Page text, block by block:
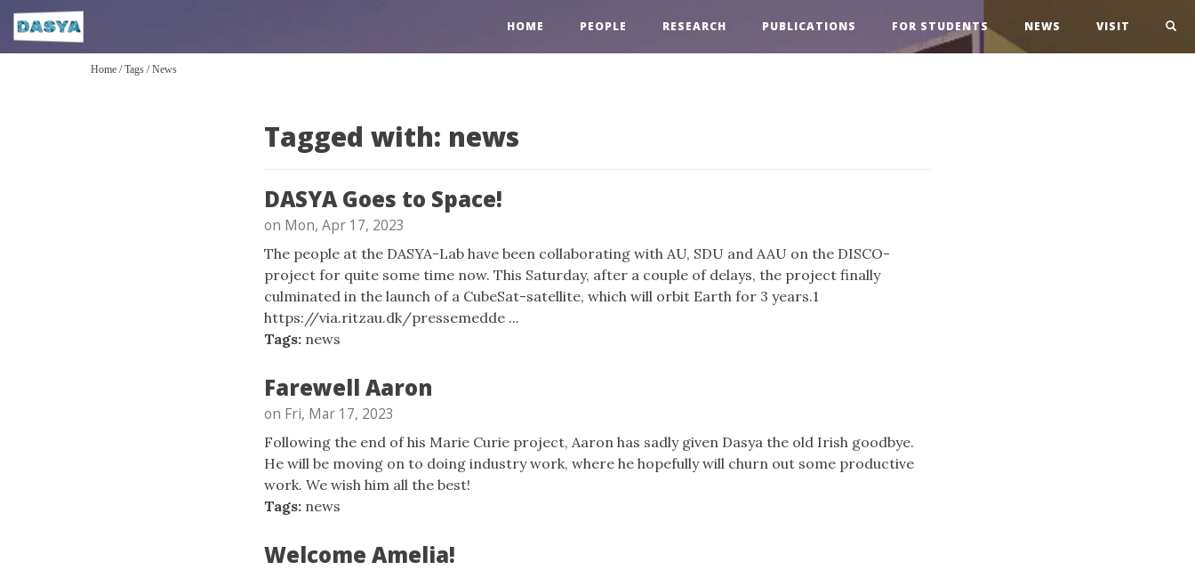
HOME PEOPLE RESEARCH PUBLICATIONS FOR STUDENTS NEWS VISIT
Home /Tags /News
Tagged with: news
DASYA Goes to Space!
on Mon, Apr 17, 2023
The people at the DASYA-Lab have been collaborating with AU, SDU and AAU on the DISCO-
project for quite some time now. This Saturday, after a couple of delays, the project finally
culminated in the launch of a CubeSat-satellite, which will orbit Earth for 3 years.1
https://via.ritzau.dk/pressemedde ...
Tags: news
Farewell Aaron
on Fri, Mar 17, 2023
Following the end of his Marie Curie project, Aaron has sadly given Dasya the old Irish goodbye.
He will be moving on to doing industry work, where he hopefully will churn out some productive
work. We wish him all the best!
Tags: news
Welcome Amelia!